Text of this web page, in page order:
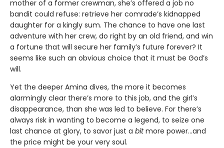
mother of a former crewman, she’s offered a job no
bandit could refuse: retrieve her comrade’s kidnapped
daughter for a kingly sum. The chance to have one last
adventure with her crew, do right by an old friend, and win
a fortune that will secure her family’s future forever? It
seems like such an obvious choice that it must be God’s
will.
Yet the deeper Amina dives, the more it becomes
alarmingly clear there’s more to this job, and the girl’s
disappearance, than she was led to believe. For there’s
always risk in wanting to become a legend, to seize one
last chance at glory, to savor just a bitmore power…and
the price might be your very soul.